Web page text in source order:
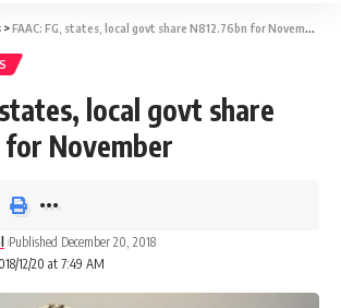
>FAAC: FG, states, local govt share N812.76bn for November
local govt share
for November
12/20 at 7:49 AM
Published December 20, 2018